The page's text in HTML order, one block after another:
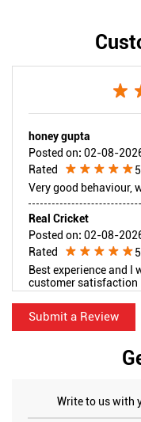
honey gupta
Posted on: 02-08-
Rated
5
Very good behaviour,
Real Cricket
Posted on: 02-08-
Rated
5
Best experience and I
customer satisfaction
Submit a Review
Write to us with